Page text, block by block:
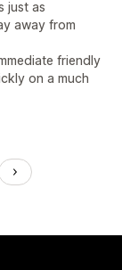
just as
away from
friendly
on a much